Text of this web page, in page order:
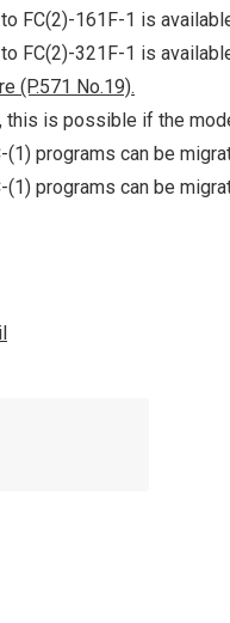
FC(2)-161F-1 is
FC(2)-321F-1 is
(P.571 No.19).
this is possible if the
(1) programs can be
(1) programs can be